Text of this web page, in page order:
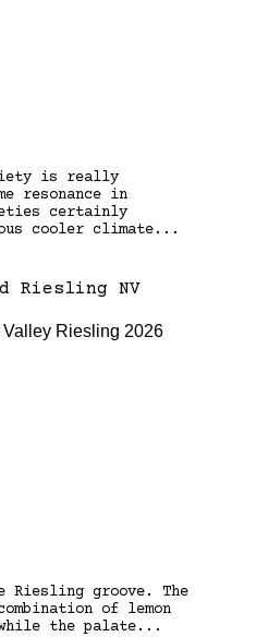
is really
resonance in
certainly
cooler climate...
Riesling 2026
groove. The
of lemon
the palate...